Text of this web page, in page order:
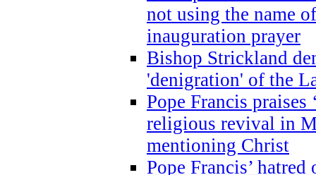
not using the name
inauguration prayer
Bishop Strickland
'denigration' of the
Pope Francis praises
religious revival in
mentioning Christ
Pope Francis’